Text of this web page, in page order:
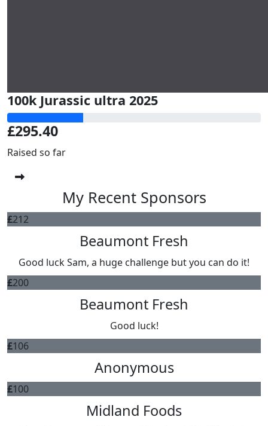
100k Jurassic ultra 2025
£295.40
Raised so far
My Recent Sponsors
£212
Beaumont Fresh
Good luck Sam, a huge challenge but you can do it!
£200
Beaumont Fresh
Good luck!
£106
Anonymous
£100
Midland Foods